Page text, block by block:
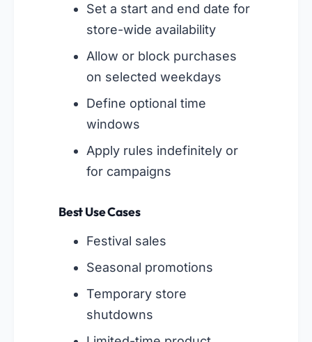
Set a start and end date for
store-wide availability
Allow or block purchases
on selected weekdays
Define optional time
windows
Apply rules indefinitely or
for campaigns
Best Use Cases
Festival sales
Seasonal promotions
Temporary store
shutdowns